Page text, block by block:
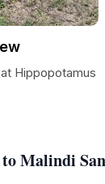
Malindi
Hippopotamus